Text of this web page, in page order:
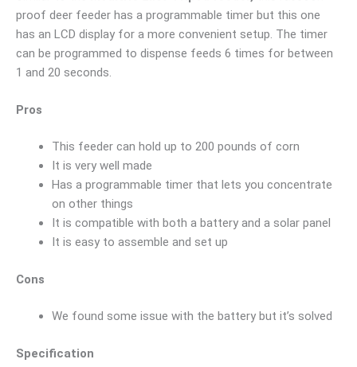
proof deer feeder has a programmable timer but this one
has an LCD display for a more convenient setup. The timer
can be programmed to dispense feeds 6 times for between
1 and 20 seconds.
Pros
This feeder can hold up to 200 pounds of corn
It is very well made
Has a programmable timer that lets you concentrate
on other things
It is compatible with both a battery and a solar panel
It is easy to assemble and set up
Cons
We found some issue with the battery but it’s solved
Specification